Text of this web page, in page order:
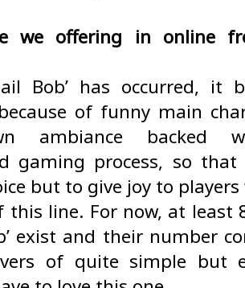
we offering in online
Bob’ has occurred, it
of funny main
ambiance backed
gaming process, so
but to give joy to
this line. For now, at least
exist and their number
of quite simple but